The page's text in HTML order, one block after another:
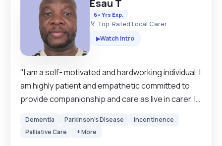
Esau T
6+ Yrs Exp.
🏅 Top-Rated Local Carer
▶Watch Intro
"I am a self- motivated and hardworking individual. I
am highly patient and empathetic committed to
provide companionship and care as live in carer. I
a team. I understand the importance of of
Dementia Parkinson's Disease
Incontinence
Palliative Care
+ More